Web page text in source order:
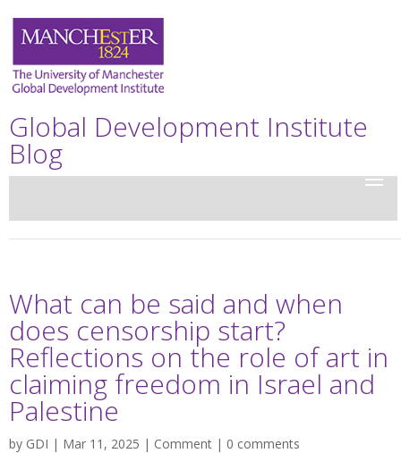
Global Development Institute
Blog
What can be said and when
does censorship start?
Reflections on the role of art in
claiming freedom in Israel and
Palestine
by GDI | Mar 11, 2025 | Comment | 0 comments